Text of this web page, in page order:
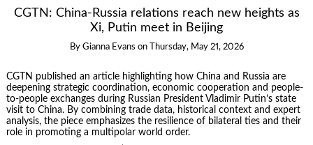
CGTN: China-Russia relations reach new heights as
Xi, Putin meet in Beijing
By Gianna Evans on Thursday, May 21, 2026
CGTN published an article highlighting how China and Russia are
deepening strategic coordination, economic cooperation and people-
to-people exchanges during Russian President Vladimir Putin’s state
visit to China. By combining trade data, historical context and expert
analysis, the piece emphasizes the resilience of bilateral ties and their
role in promoting a multipolar world order.